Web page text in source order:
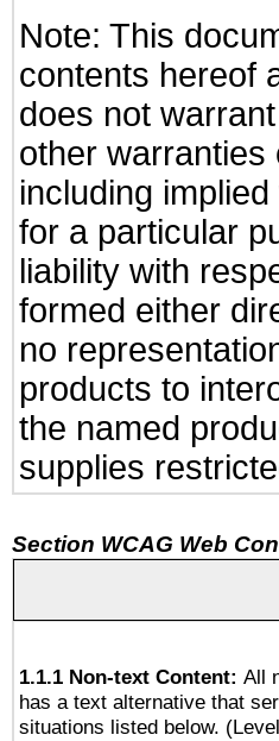
Note: This
contents hereof
does not
other warranties
including
for a particular
liability with
formed either
no
products to
the named
supplies
Section WCAG Web
1.1.1 Non-text Content: All
has a text alternative that
situations listed below.